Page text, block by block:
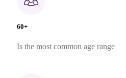
60+
Is the most common age range